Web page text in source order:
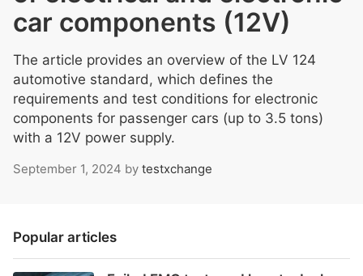
car components (12V)
The article provides an overview of the LV 124
automotive standard, which defines the
requirements and test conditions for electronic
components for passenger cars (up to 3.5 tons)
with a 12V power supply.
September 1, 2024 by testxchange
Popular articles